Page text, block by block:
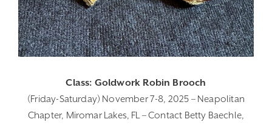
Class: Goldwork Robin Brooch
(Friday-Saturday) November 7-8, 2025 – Neapolitan
Chapter, Miromar Lakes, FL – Contact Betty Baechle,